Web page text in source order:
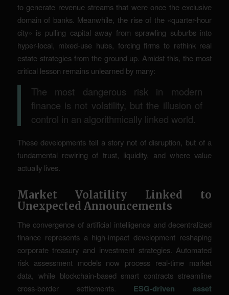
to generate revenue streams that were once the exclusive
domain of banks. Meanwhile, the rise of the «quarter-hour
city» is pulling capital away from sprawling suburbs into
hyper-local, mixed-use hubs, forcing firms to rethink real
estate strategies from the ground up. Amidst this, the most
critical lesson remains unlearned by many:
The most dangerous risk in modern
finance is not volatility, but the illusion of
control in an algorithmically linked world.
These developments tell a story not of disruption, but of a
fundamental rewiring of trust, liquidity, and where value
actually lives.
Market Volatility Linked to
Unexpected Announcements
The convergence of artificial intelligence and decentralized
finance represents a high-impact development reshaping
corporate treasury and investment strategies. Automated
risk assessment models now process real-time market
data, while blockchain-based smart contracts streamline
cross-border settlements. ESG-driven asset